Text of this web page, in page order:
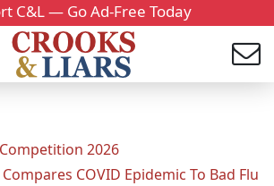
C&L — Go Ad-Free Today
2026
COVID Epidemic To Bad Flu